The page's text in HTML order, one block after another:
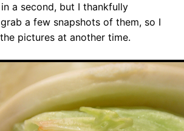
a second, but I thankfully
a few snapshots of them, so I
pictures at another time.